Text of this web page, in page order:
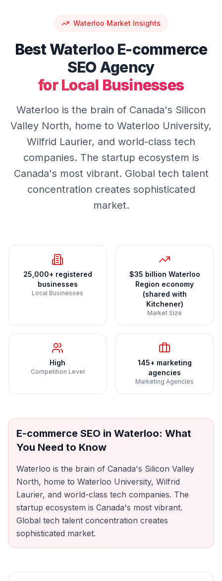
Waterloo Market Insights
BestWaterloo E-commerce
SEO Agency
for Local Businesses
Waterloo is the brain of Canada's Silicon
Valley North, home to Waterloo University,
Wilfrid Laurier, and world-class tech
companies. The startup ecosystem is
Canada's most vibrant. Global tech talent
concentration creates sophisticated
market.
25,000+ registered
businesses
Local Businesses
$35 billion Waterloo
Region economy
(shared with
Kitchener)
Market Size
High
Competition Level
145+ marketing
agencies
Marketing Agencies
E-commerce SEO in Waterloo: What
You Need to Know
Waterloo is the brain of Canada's Silicon Valley
North, home to Waterloo University, Wilfrid
Laurier, and world-class tech companies. The
startup ecosystem is Canada's most vibrant.
Global tech talent concentration creates
sophisticated market.